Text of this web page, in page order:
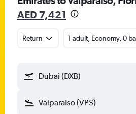
AED 7,421
Return 1 adult, Economy, 0
Dubai (DXB)
Valparaiso (VPS)